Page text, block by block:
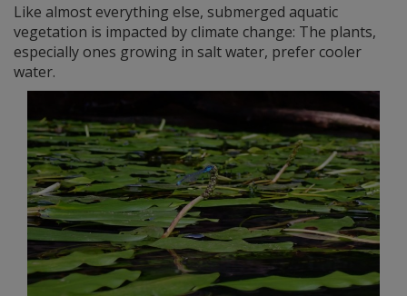
Like almost everything else, submerged aquatic
vegetation is impacted by climate change: The plants,
especially ones growing in salt water, prefer cooler
water.